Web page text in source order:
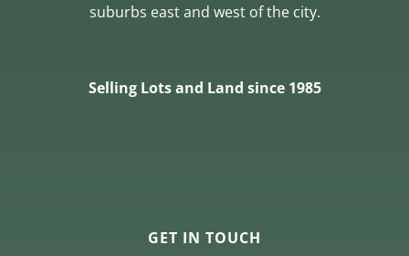
suburbs east and west of the city.
Selling Lots and Land since 1985
GET IN TOUCH